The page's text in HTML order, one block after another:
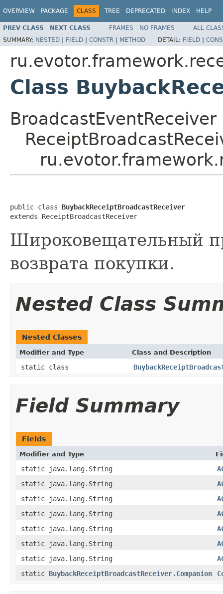
OVERVIEW PACKAGE CLASS TREE DEPRECATED INDEX HELP
PREV CLASS NEXT CLASS FRAMES NO FRAMES
ALL
SUMMARY: NESTED | FIELD | CONSTR | METHOD DETAIL: FIELD |
Class
BroadcastEventReceiver
public class BuybackReceiptBroadcastReceiver
extends ReceiptBroadcastReceiver
Широковещательный
возврата покупки.
Nested Class
Nested Classes
Modifier and Type Class and Description
static class
Field Summary
Fields
Modifier and Type
static java.lang.String
static java.lang.String
static java.lang.String
static java.lang.String
static java.lang.String
static java.lang.String
static java.lang.String
static BuybackReceiptBroadcastReceiver.Companion